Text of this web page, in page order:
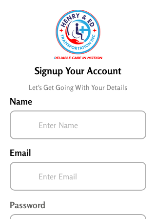
Signup Your Account
Let's Get Going With Your Details
Name
Email
Password